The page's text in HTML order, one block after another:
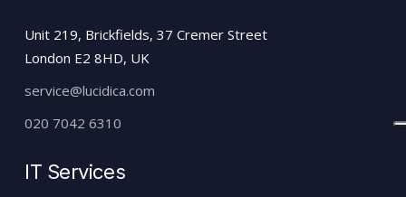
Unit 219, Brickfields, 37 Cremer Street
London E2 8HD, UK
service@lucidica.com
020 7042 6310
IT Services